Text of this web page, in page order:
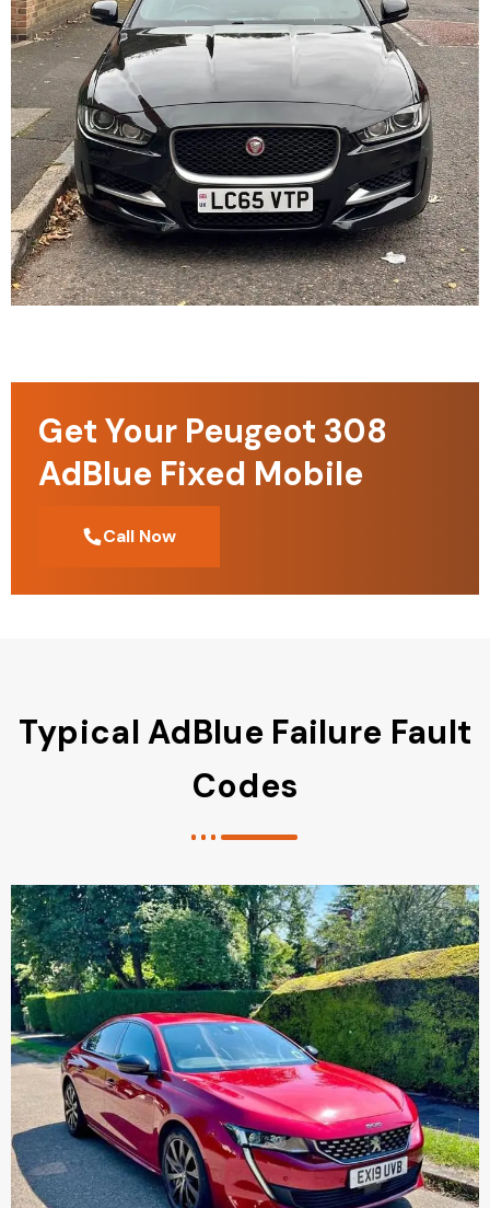
Get Your Peugeot 308
AdBlue Fixed Mobile
Call Now
Typical AdBlue Failure Fault
Codes